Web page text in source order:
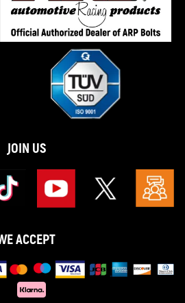
JOIN US
ACCEPT